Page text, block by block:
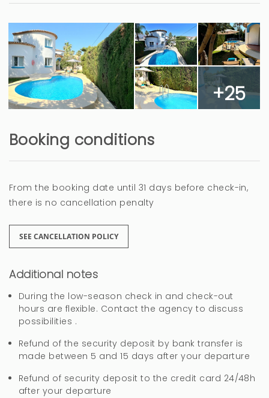
La tranquilidad y la piscins
Deberías valorar el posible mal olor en el baño
de abajo, hay momentos que se nota, así como
poner mosquiteras en las ventanas, se usaría
menos el aire acondicionado, ya que se podrían
Hola Angel, muchas gracias por sus
comentarios. Un saludo
Vacaciones septiembre,
estupendas
Carmen
La ubicación del alojamiento es perfecta, cerca
de todos los servicios: restaurante, farmacia, y
+25
Booking conditions
From the booking date until 31 days before check-in,
there is no cancellation penalty
SEE CANCELLATION POLICY
Additional notes
During the low-season check in and check-out
hours are flexible. Contact the agency to discuss
possibilities .
Refund of the security deposit by bank transfer is
made between 5 and 15 days after your departure
Refund of security deposit to the credit card 24/48h
after your departure